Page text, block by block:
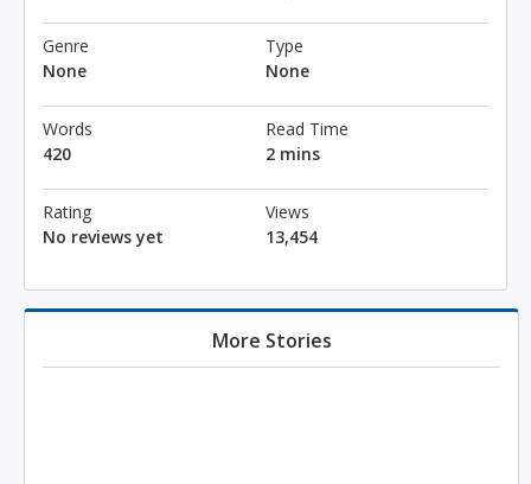
Genre
None
Type
None
Words
420
Read Time
2 mins
Rating
No reviews yet
Views
13,454
More Stories